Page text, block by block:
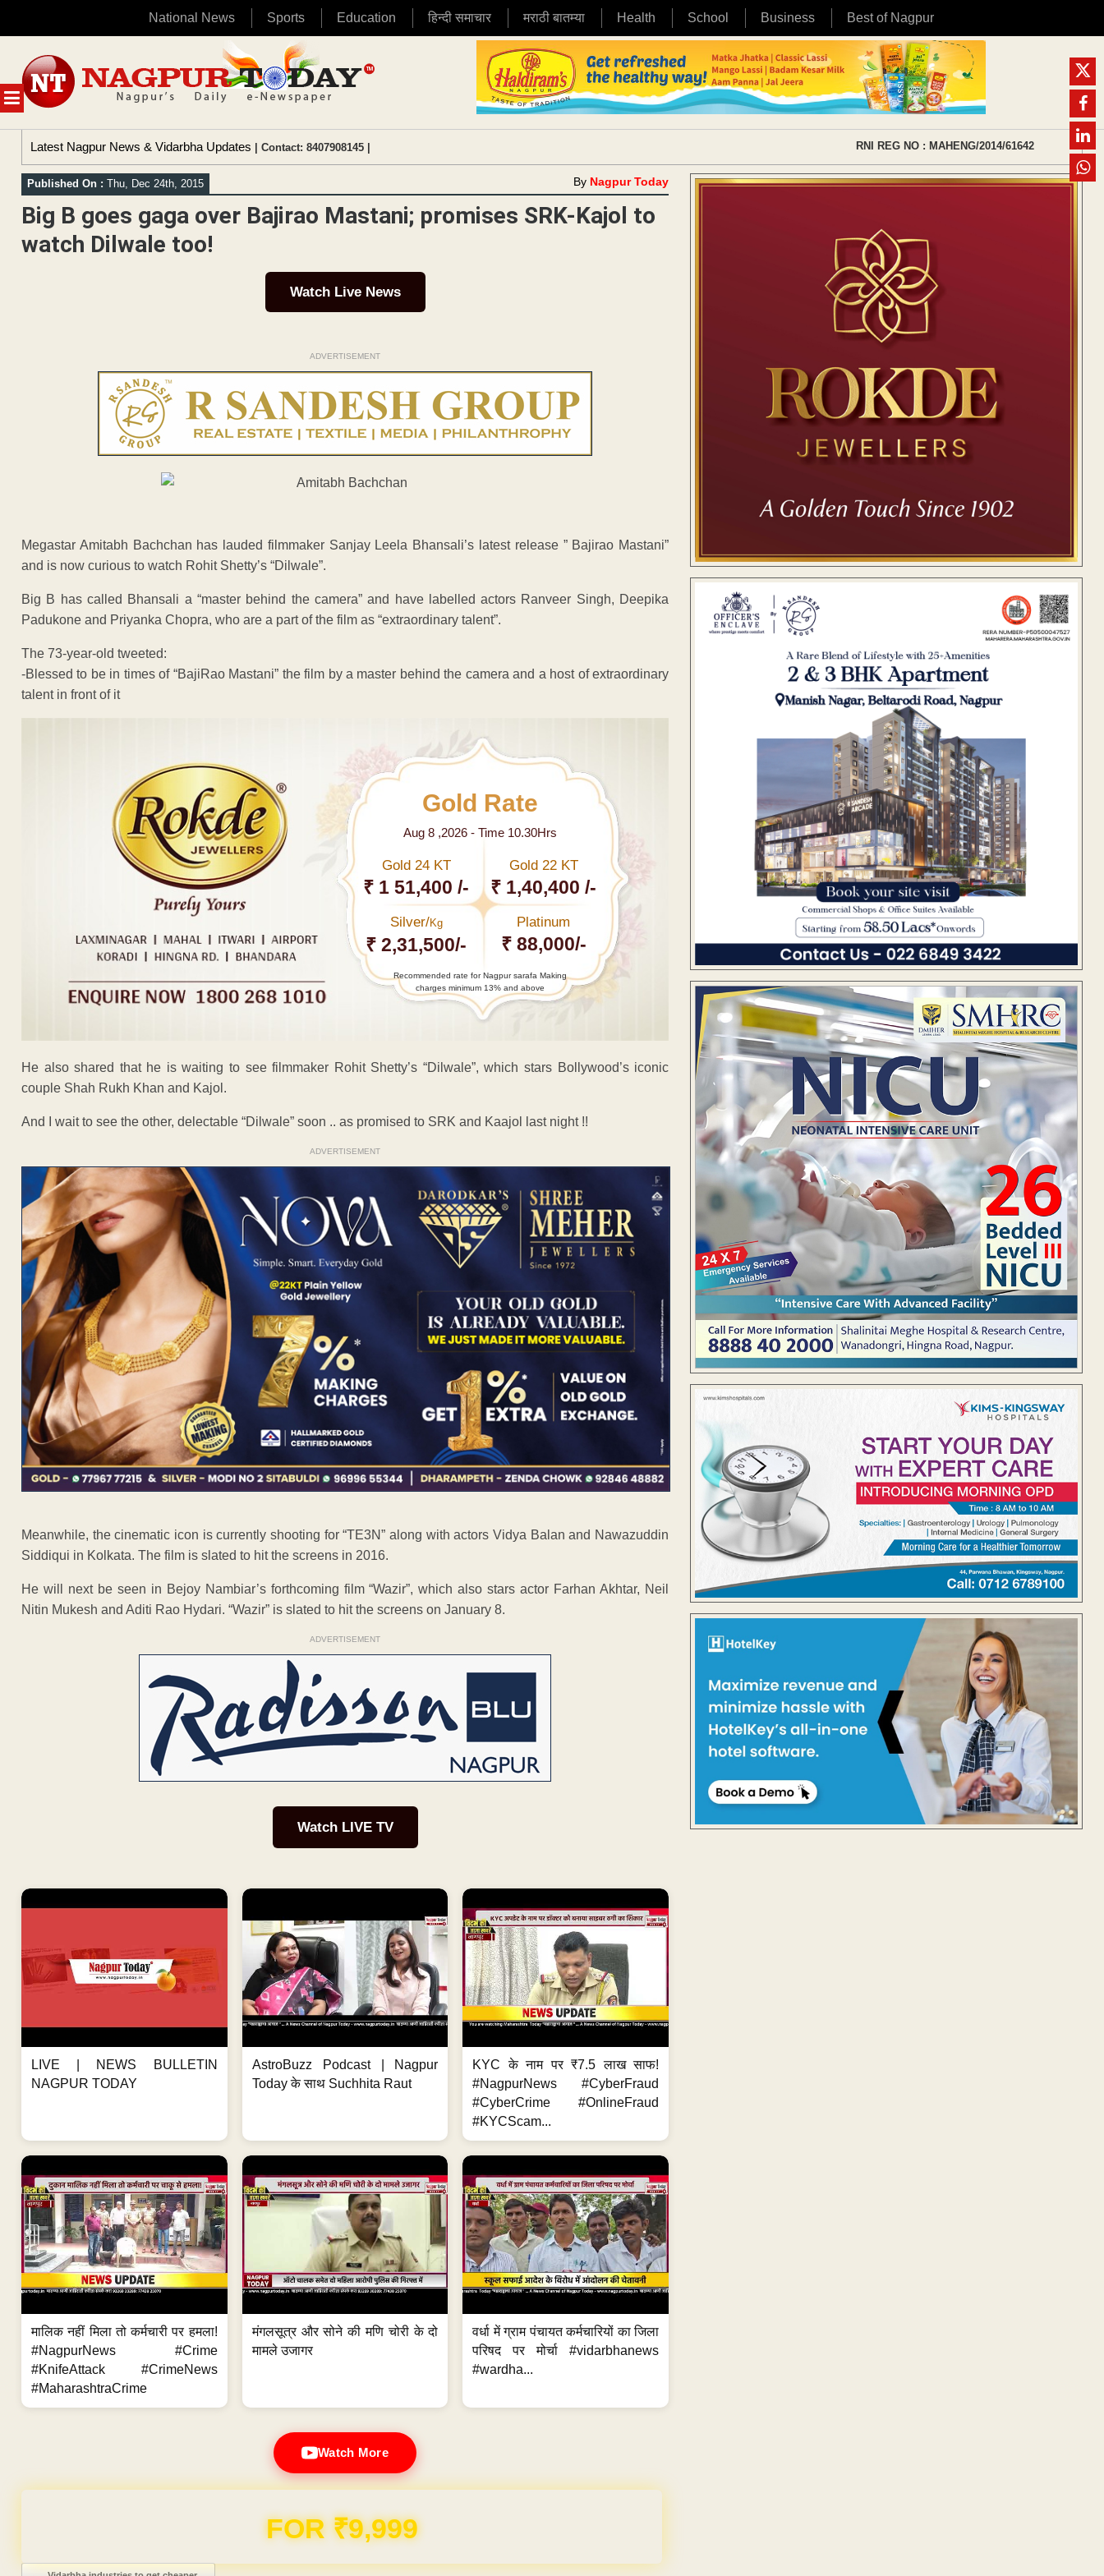
National News Sports Education हिन्दी समाचार मराठी बातम्या Health School Business Best of Nagpur
MENU
content
Latest Nagpur News & Vidarbha Updates | Contact: 8407908145 | RNI REG NO : MAHENG/2014/61642
Published On : Thu, Dec 24th, 2015 By Nagpur Today
Big B goes gaga over Bajirao Mastani; promises SRK-Kajol to
watch Dilwale too!
Watch Live News
ADVERTISEMENT
Megastar Amitabh Bachchan has lauded filmmaker Sanjay Leela Bhansali’s latest release ” Bajirao Mastani”
and is now curious to watch Rohit Shetty’s “Dilwale”.
Big B has called Bhansali a “master behind the camera” and have labelled actors Ranveer Singh, Deepika
Padukone and Priyanka Chopra, who are a part of the film as “extraordinary talent”.
The 73-year-old tweeted:
-Blessed to be in times of “BajiRao Mastani” the film by a master behind the camera and a host of extraordinary
talent in front of it
Gold Rate
Aug 8 ,2026 - Time 10.30Hrs
Gold 24 KT
₹ 1 51,400 /-
Gold 22 KT
₹ 1,40,400 /-
Silver/Kg
₹ 2,31,500/-
Platinum
₹ 88,000/-
Recommended rate for Nagpur sarafa Making
charges minimum 13% and above
He also shared that he is waiting to see filmmaker Rohit Shetty’s “Dilwale”, which stars Bollywood’s iconic
couple Shah Rukh Khan and Kajol.
And I wait to see the other, delectable “Dilwale” soon .. as promised to SRK and Kaajol last night !!
ADVERTISEMENT
Meanwhile, the cinematic icon is currently shooting for “TE3N” along with actors Vidya Balan and Nawazuddin
Siddiqui in Kolkata. The film is slated to hit the screens in 2016.
He will next be seen in Bejoy Nambiar’s forthcoming film “Wazir”, which also stars actor Farhan Akhtar, Neil
Nitin Mukesh and Aditi Rao Hydari. “Wazir” is slated to hit the screens on January 8.
ADVERTISEMENT
Watch LIVE TV
LIVE | NEWS BULLETIN
NAGPUR TODAY
AstroBuzz Podcast | Nagpur
Today के साथ Suchhita Raut
KYC के नाम पर ₹7.5 लाख साफ!
#NagpurNews #CyberFraud
#CyberCrime #OnlineFraud
#KYCScam...
मालिक नहीं मिला तो कर्मचारी पर हमला!
#NagpurNews #Crime
#KnifeAttack #CrimeNews
#MaharashtraCrime
मंगलसूत्र और सोने की मणि चोरी के दो
मामले उजागर
वर्धा में ग्राम पंचायत कर्मचारियों का जिला
परिषद पर मोर्चा #vidarbhanews
#wardha...
Watch More
Domain & Hosting FREE for 1 Year
Post navigation